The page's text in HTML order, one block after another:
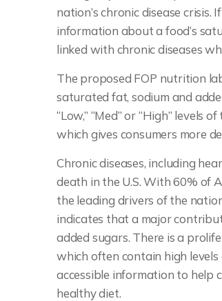
nation’s chronic disease
information about a food’s
linked with chronic diseases
The proposed FOP nutrition
saturated fat, sodium and
“Low,” “Med” or “High” levels
which gives consumers more
Chronic diseases, including
death in the U.S. With 60% of
the leading drivers of the
indicates that a major
added sugars. There is a
which often contain high
accessible information to help
healthy diet.